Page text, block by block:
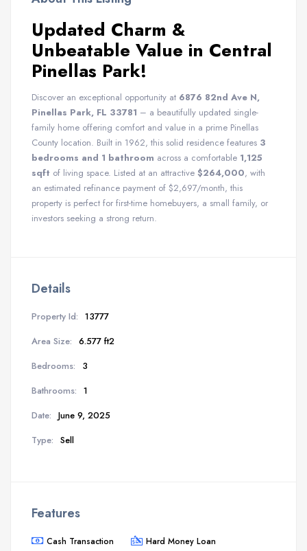
Updated Charm &
Unbeatable Value in Central
Pinellas Park!
Discover an exceptional opportunity at 6876 82nd Ave N,
Pinellas Park, FL 33781 – a beautifully updated single-
family home offering comfort and value in a prime Pinellas
County location. Built in 1962, this solid residence features 3
bedrooms and 1 bathroom across a comfortable 1,125
sqft of living space. Listed at an attractive $264,000, with
an estimated refinance payment of $2,697/month, this
property is perfect for first-time homebuyers, a small family, or
investors seeking a strong return.
Details
Property Id: 13777
Area Size: 6.577 ft2
Bedrooms:
3
Bathrooms: 1
Date: June 9, 2025
Type: Sell
Features
Cash Transaction
Hard Money Loan